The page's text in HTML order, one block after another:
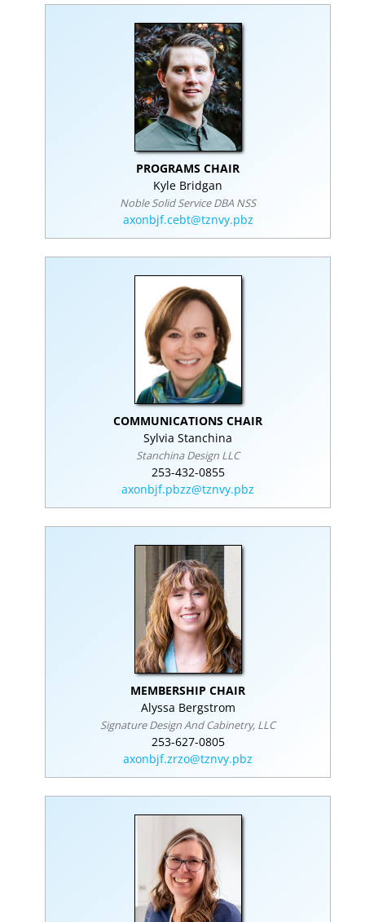
PROGRAMS CHAIR
Kyle Bridgan
Noble Solid Service DBA NSS
axonbjf.cebt@tznvy.pbz
COMMUNICATIONS CHAIR
Sylvia Stanchina
Stanchina Design LLC
253-432-0855
axonbjf.pbzz@tznvy.pbz
MEMBERSHIP CHAIR
Alyssa Bergstrom
Signature Design And Cabinetry, LLC
253-627-0805
axonbjf.zrzo@tznvy.pbz